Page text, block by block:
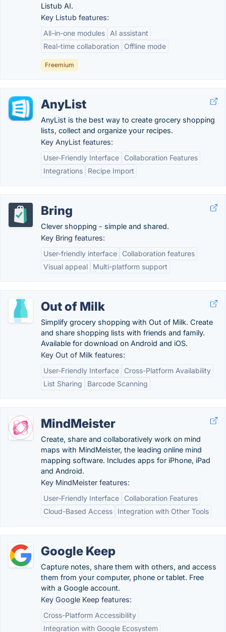
Listub AI.
Key Listub features:
All-in-one modules
AI assistant
Real-time collaboration
Offline mode
Freemium
AnyList
AnyList is the best way to create grocery shopping
lists, collect and organize your recipes.
Key AnyList features:
User-Friendly Interface
Collaboration Features
Integrations
Recipe Import
Bring
Clever shopping - simple and shared.
Key Bring features:
User-friendly interface
Collaboration features
Visual appeal
Multi-platform support
Out of Milk
Simplify grocery shopping with Out of Milk. Create
and share shopping lists with friends and family.
Available for download on Android and iOS.
Key Out of Milk features:
User-Friendly Interface
Cross-Platform Availability
List Sharing
Barcode Scanning
MindMeister
Create, share and collaboratively work on mind
maps with MindMeister, the leading online mind
mapping software. Includes apps for iPhone, iPad
and Android.
Key MindMeister features:
User-Friendly Interface
Collaboration Features
Cloud-Based Access
Integration with Other Tools
Google Keep
Capture notes, share them with others, and access
them from your computer, phone or tablet. Free
with a Google account.
Key Google Keep features:
Cross-Platform Accessibility
Integration with Google Ecosystem